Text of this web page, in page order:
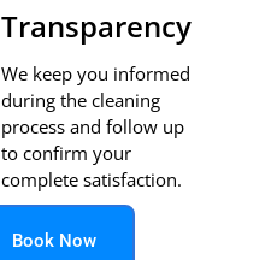
Transparency
We keep you informed
during the cleaning
process and follow up
to confirm your
complete satisfaction.
Book Now